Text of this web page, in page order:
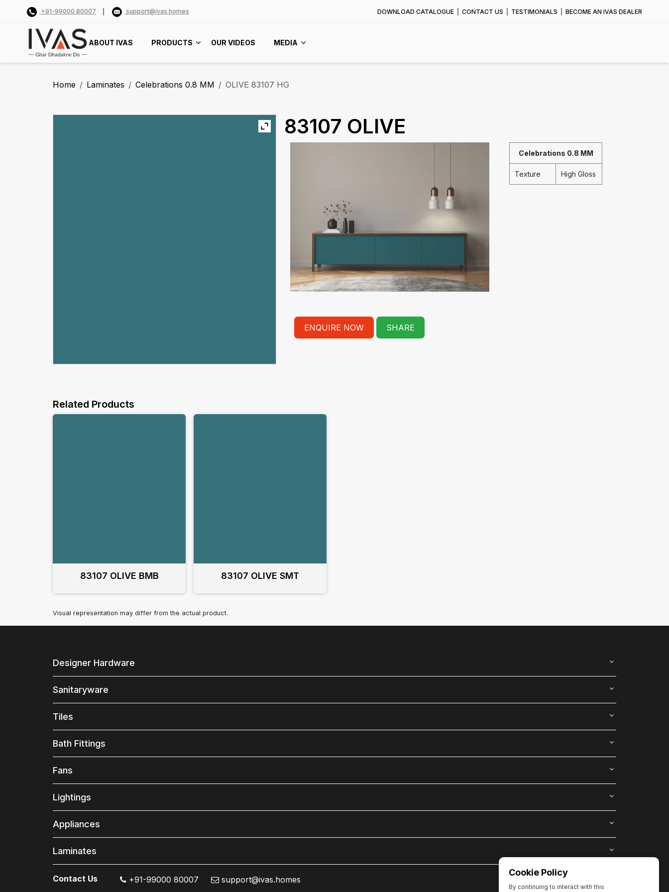
+91-99000 80007 support@ivas.homes DOWNLOAD CATALOGUE CONTACT US TESTIMONIALS BECOME AN IVAS DEALER
ABOUT IVAS PRODUCTS OUR VIDEOS MEDIA
Home Laminates Celebrations 0.8 MM OLIVE 83107 HG
83107 OLIVE
Celebrations 0.8 MM
Texture High Gloss
ENQUIRE NOW SHARE
Related Products
83107 OLIVE BMB 83107 OLIVE SMT
Visual representation may differ from the actual product.
Designer Hardware
Sanitaryware
Tiles
Bath Fittings
Fans
Lightings
Appliances
Laminates
Contact Us +91-99000 80007 support@ivas.homes
Cookie Policy
By continuing to interact with this